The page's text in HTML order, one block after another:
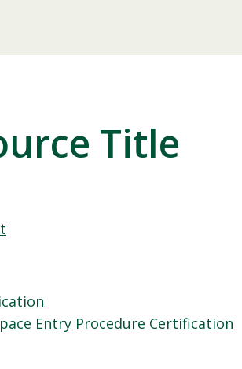
Title
Entry Procedure Certification